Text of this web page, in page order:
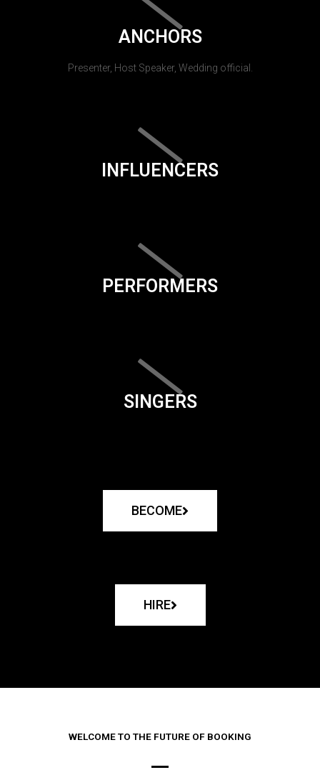
ANCHORS
Presenter, Host Speaker, Wedding official.
INFLUENCERS
PERFORMERS
SINGERS
BECOME
HIRE
WELCOME TO THE FUTURE OF BOOKING